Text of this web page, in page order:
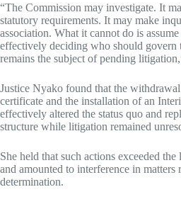
“The Commission may investigate. It
statutory requirements. It may make
association. What it cannot do is
effectively deciding who should govern
remains the subject of pending
Justice Nyako found that the
certificate and the installation of an
effectively altered the status quo and
structure while litigation remained
She held that such actions exceeded
and amounted to interference in matters
determination.